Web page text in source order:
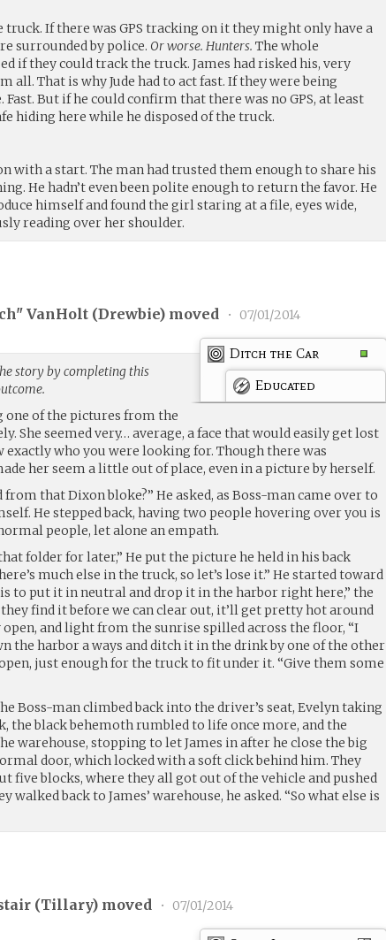
truck. If there was GPS tracking on it they might only have a
surrounded by police. Or worse. Hunters. The whole
if they could track the truck. James had risked his, very
all. That is why Jude had to act fast. If they were being
But if he could confirm that there was no GPS, at least
hiding here while he disposed of the truck.
with a start. The man had trusted them enough to share his
He hadn’t even been polite enough to return the favor. He
himself and found the girl staring at a file, eyes wide,
reading over her shoulder.
VanHolt (Drewbie) moved • 07/01/2014
Ditch the Car
Educated
story by completing this
one of the pictures from the
She seemed very… average, a face that would easily get lost
exactly who you were looking for. Though there was
her seem a little out of place, even in a picture by herself.
that Dixon bloke?” He asked, as Boss-man came over to
He stepped back, having two people hovering over you is
people, let alone an empath.
folder for later,” He put the picture he held in his back
much else in the truck, so let’s lose it.” He started toward
to put it in neutral and drop it in the harbor right here,” the
find it before we can clear out, it’ll get pretty hot around
open, and light from the sunrise spilled across the floor, “I
the harbor a ways and ditch it in the drink by one of the other
just enough for the truck to fit under it. “Give them some
Boss-man climbed back into the driver’s seat, Evelyn taking
the black behemoth rumbled to life once more, and the
warehouse, stopping to let James in after he close the big
door, which locked with a soft click behind him. They
five blocks, where they all got out of the vehicle and pushed
walked back to James’ warehouse, he asked. “So what else is
(Tillary) moved • 07/01/2014